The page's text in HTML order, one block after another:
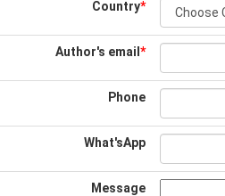
Country*
Author's email *
Phone
What'sApp
Message